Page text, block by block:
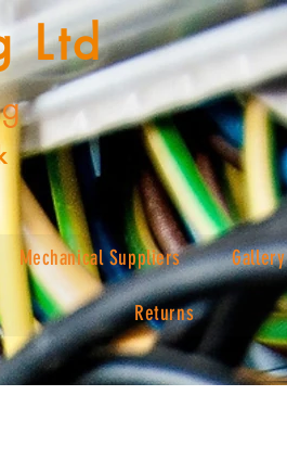
Ltd
Mechanical Suppliers Gallery
Returns